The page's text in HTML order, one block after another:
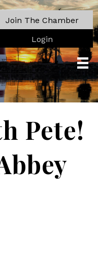
Join The Chamber
Login
Pete!